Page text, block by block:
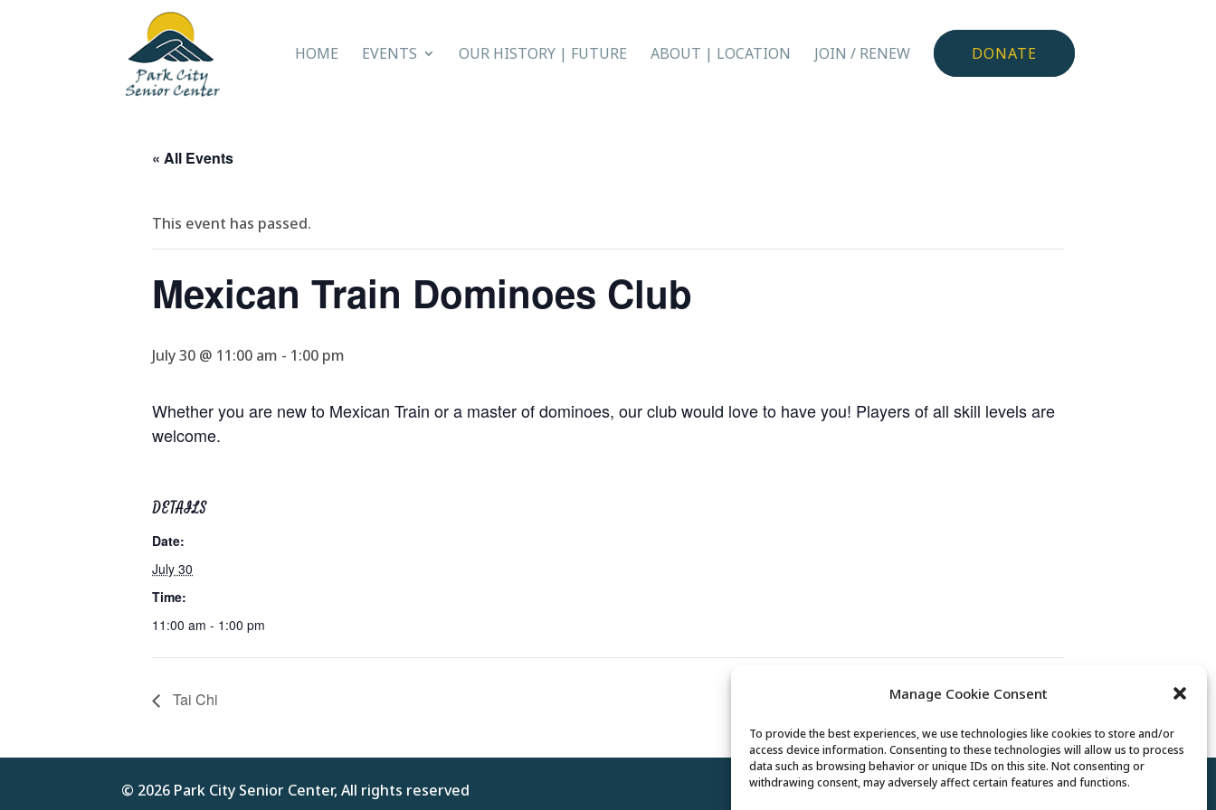
Manage Cookie Consent
To provide the best experiences, we use technologies like cookies to store and/or
access device information. Consenting to these technologies will allow us to process
data such as browsing behavior or unique IDs on this site. Not consenting or
withdrawing consent, may adversely affect certain features and functions.
HOME EVENTS OUR HISTORY | FUTURE ABOUT | LOCATION JOIN / RENEW DONATE
« All Events
This event has passed.
Mexican Train Dominoes Club
July 30 @ 11:00 am - 1:00 pm
Whether you are new to Mexican Train or a master of dominoes, our club would love to have you! Players of all skill levels are
welcome.
DETAILS
Date:
July 30
Time:
11:00 am - 1:00 pm
Tai Chi Billiards Club
© 2026 Park City Senior Center, All rights reserved Privacy Policy//Cookie Policy//Terms of Use